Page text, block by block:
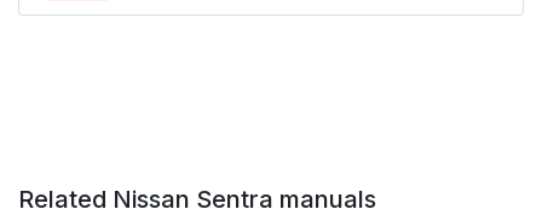
Related Nissan Sentra manuals